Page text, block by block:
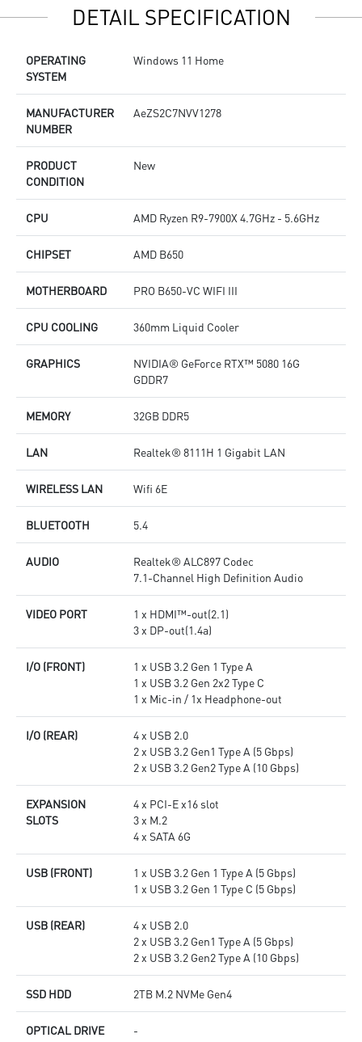
Supports the latest DDR5 memory
PCIe Gen 5 bandwidth support, improved workloads, and
Enrich your experience with the included MSI Center
DETAIL SPECIFICATION
OPERATING
SYSTEM
Windows 11 Home
MANUFACTURER
NUMBER
AeZS2C7NVV1278
PRODUCT
CONDITION
New
CPU AMD Ryzen R9-7900X 4.7GHz - 5.6GHz
CHIPSET AMD B650
MOTHERBOARD PRO B650-VC WIFI III
CPU COOLING 360mm Liquid Cooler
GRAPHICS
NVIDIA® GeForce RTX™ 5080 16G
GDDR7
MEMORY 32GB DDR5
LAN Realtek® 8111H 1 Gigabit LAN
WIRELESS LAN Wifi 6E
BLUETOOTH 5.4
AUDIO
Realtek® ALC897 Codec
7.1-Channel High Definition Audio
VIDEO PORT
1 x HDMI™-out(2.1)
3 x DP-out(1.4a)
I/O (FRONT)
1 x USB 3.2 Gen 1 Type A
1 x USB 3.2 Gen 2x2 Type C
1 x Mic-in / 1x Headphone-out
I/O (REAR)
4 x USB 2.0
2 x USB 3.2 Gen1 Type A (5 Gbps)
2 x USB 3.2 Gen2 Type A (10 Gbps)
EXPANSION
SLOTS
4 x PCI-E x16 slot
3 x M.2
4 x SATA 6G
USB (FRONT)
1 x USB 3.2 Gen 1 Type A (5 Gbps)
1 x USB 3.2 Gen 1 Type C (5 Gbps)
USB (REAR)
4 x USB 2.0
2 x USB 3.2 Gen1 Type A (5 Gbps)
2 x USB 3.2 Gen2 Type A (10 Gbps)
SSD HDD 2TB M.2 NVMe Gen4
OPTICAL DRIVE -